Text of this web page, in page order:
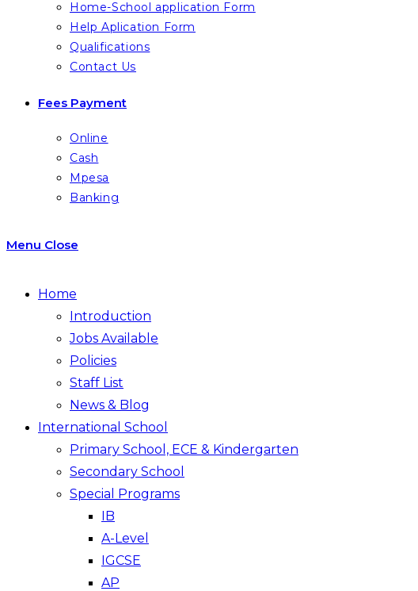
Home-School application Form
Help Aplication Form
Qualifications
Contact Us
Fees Payment
Online
Cash
Mpesa
Banking
Menu Close
Home
Introduction
Jobs Available
Policies
Staff List
News & Blog
International School
Primary School, ECE & Kindergarten
Secondary School
Special Programs
IB
A-Level
IGCSE
AP